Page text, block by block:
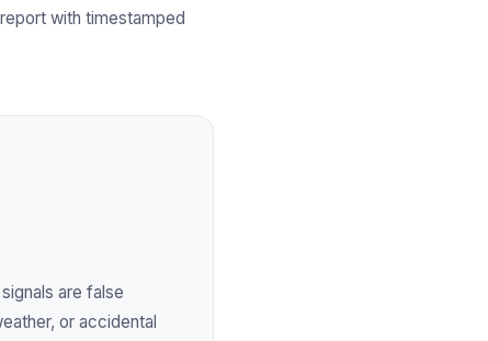
with timestamped
are false
or accidental